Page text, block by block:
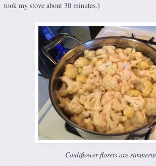
took my stove about 30 minutes.)
Cauliflower florets are